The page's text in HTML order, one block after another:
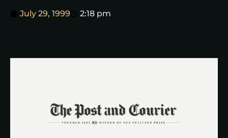
July 29, 1999 2:18 pm